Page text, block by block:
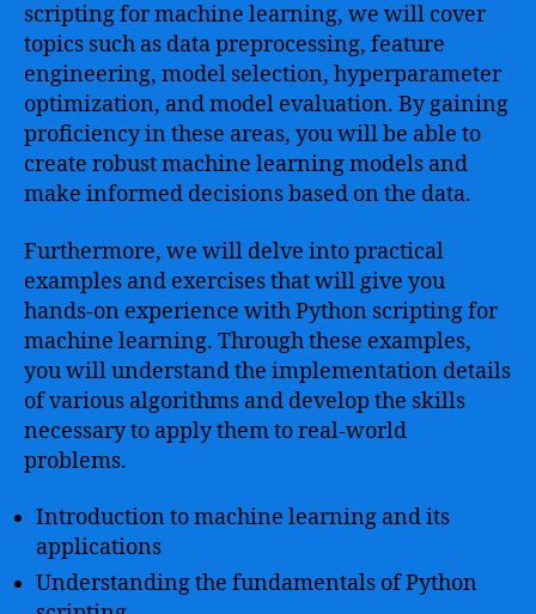
scripting for machine learning, we will cover
topics such as data preprocessing, feature
engineering, model selection, hyperparameter
optimization, and model evaluation. By gaining
proficiency in these areas, you will be able to
create robust machine learning models and
make informed decisions based on the data.
Furthermore, we will delve into practical
examples and exercises that will give you
hands-on experience with Python scripting for
machine learning. Through these examples,
you will understand the implementation details
of various algorithms and develop the skills
necessary to apply them to real-world
problems.
Introduction to machine learning and its
applications
Understanding the fundamentals of Python